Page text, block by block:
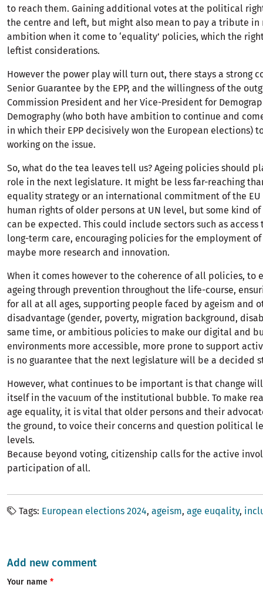
to reach them. Gaining additional votes at the political
the centre and left, but might also mean to pay a tribute in
ambition when it come to ‘equality’ policies, which the
leftist considerations.
However the power play will turn out, there stays a strong
Senior Guarantee by the EPP, and the willingness of the
Commission President and her Vice-President for
Demography (who both have ambition to continue and
in which their EPP decisively won the European elections)
working on the issue.
So, what do the tea leaves tell us? Ageing policies should
role in the next legislature. It might be less far-reaching
equality strategy or an international commitment of the
human rights of older persons at UN level, but some kind
can be expected. This could include sectors such as
long-term care, encouraging policies for the employment
maybe more research and innovation.
When it comes however to the coherence of all policies, to
ageing through prevention throughout the life-course,
for all at all ages, supporting people faced by ageism and
disadvantage (gender, poverty, migration background,
same time, or ambitious policies to make our digital and
environments more accessible, more prone to support
is no guarantee that the next legislature will be a decided
However, what continues to be important is that change
itself in the vacuum of the institutional bubble. To make
age equality, it is vital that older persons and their
the ground, to voice their concerns and question political
levels.
Because beyond voting, citizenship calls for the active
participation of all.
Tags European elections 2024 ageism age euqality
Add new comment
Your name